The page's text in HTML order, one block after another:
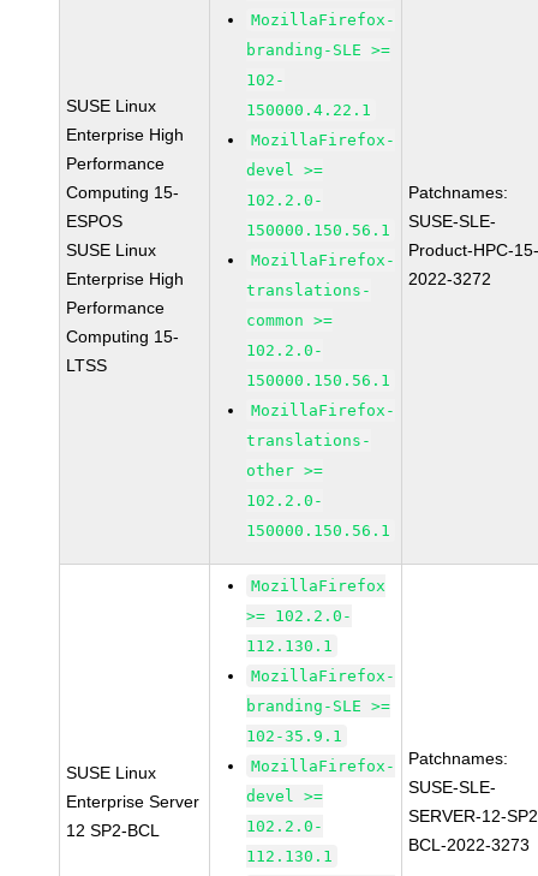
SUSE Linux
Enterprise High
Performance
Computing 15-
ESPOS
SUSE Linux
Enterprise High
Performance
Computing 15-
LTSS
MozillaFirefox-
branding-SLE >=
102-
150000.4.22.1
MozillaFirefox-
devel >=
102.2.0-
150000.150.56.1
MozillaFirefox-
translations-
common >=
102.2.0-
150000.150.56.1
MozillaFirefox-
translations-
other >=
102.2.0-
150000.150.56.1
Patchnames:
SUSE-SLE-
Product-HPC-
2022-3272
SUSE Linux
Enterprise Server
12 SP2-BCL
MozillaFirefox
>= 102.2.0-
112.130.1
MozillaFirefox-
branding-SLE >=
102-35.9.1
MozillaFirefox-
devel >=
102.2.0-
112.130.1
Patchnames:
SUSE-SLE-
SERVER-12-
BCL-2022-3273